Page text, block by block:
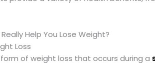
Help You Lose Weight?
Loss
form of weight loss that occurs during a